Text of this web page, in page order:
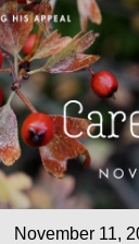
November 11,